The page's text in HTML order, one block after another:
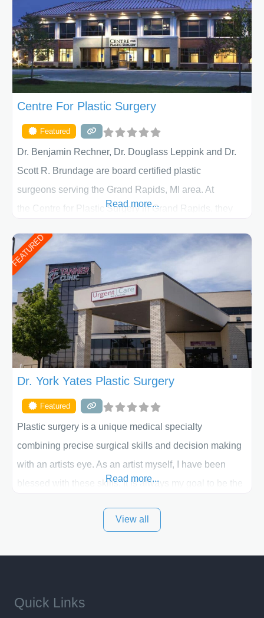
Centre For Plastic Surgery
Featured
Dr. Benjamin Rechner, Dr. Douglass Leppink and Dr.
Scott R. Brundage are board certified plastic
surgeons serving the Grand Rapids, MI area. At
the Centre for Plastic Surgery in Grand Rapids, they
initial liposuction or tummy-tuck consultation to post
procedure follow-up, their friendly staff and highly
skilled plastic surgeons are here to help every step of
the way. Liposuction is generally used to remove
Read more...
FEATURED
Dr. York Yates Plastic Surgery
Featured
Plastic surgery is a unique medical specialty
combining precise surgical skills and decision making
with an artists eye. As an artist myself, I have been
blessed with these skills. It is always my goal to be the
and surrounding areas. Exceptional plastic surgery
Read more...
View all
Quick Links